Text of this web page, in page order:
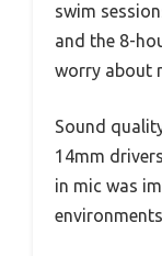
swim
and the 8-
worry about
Sound
14mm
in mic was